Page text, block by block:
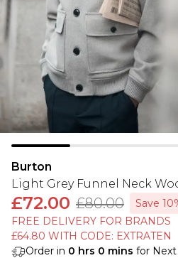
Burton
Light Grey Funnel Neck
£72.00 £80.00
Save
FREE DELIVERY FOR BRANDS
£64.80 WITH CODE: EXTRATEN
Order in 0 hrs 0 mins for